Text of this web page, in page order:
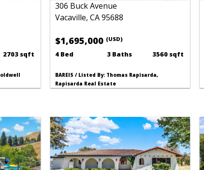
2703 sqft
306 Buck Avenue
Vacaville, CA 95688
$1,695,000 (USD)
4 Bed 3 Baths 3560 sqft
BAREIS / Listed By: Thomas Rapisarda,
Rapisarda Real Estate